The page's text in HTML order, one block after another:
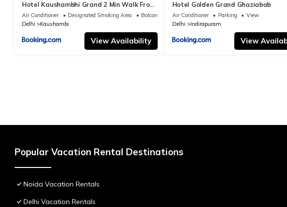
Hotel Kaushambhi Grand 2 Min Walk From
Kaushambhi Metro Station
Air Conditioner Designated Smoking Area
Balcony/Terrace
Delhi
Kaushambi
View Availability
Hotel Golden Grand Ghaziabab
Air Conditioner Parking
View
Delhi
Indirapuram
View
Popular Vacation Rental Destinations
Noida Vacation Rentals
Delhi Vacation Rentals